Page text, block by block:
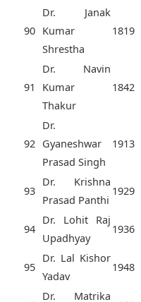
90
Dr. Janak
Kumar
Shrestha
1819
91
Dr. Navin
Kumar
Thakur
1842
92
Dr.
Gyaneshwar
Prasad Singh
1913
93
Dr. Krishna
Prasad Panthi
1929
94
Dr. Lohit Raj
Upadhyay
1936
95
Dr. Lal Kishor
Yadav
1948
Dr. Matrika